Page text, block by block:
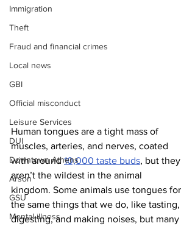
Immigration
Theft
Fraud and financial crimes
Local news
GBI
Official misconduct
Leisure Services
DUI
Downtown Athens
Arson
GSU
Mental illness
Human tongues are a tight mass of
muscles, arteries, and nerves, coated
with around 10,000 taste buds, but they
aren’t the wildest in the animal
kingdom. Some animals use tongues for
the same things that we do, like tasting,
digesting, and making noises, but many